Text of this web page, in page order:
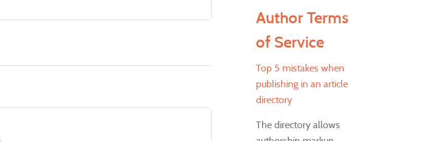
Author Terms
of Service
Top 5 mistakes when
publishing in an article
directory
The directory allows